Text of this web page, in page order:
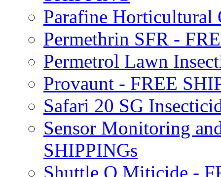
Parafine Horticultural
Permethrin SFR -
Permetrol Lawn
Provaunt - FREE
Safari 20 SG
Sensor Monitoring
SHIPPINGs
Shuttle O Miticide -